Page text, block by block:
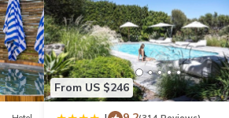
From US $246